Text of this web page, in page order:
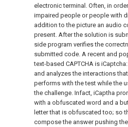
electronic terminal. Often, in
impaired people or people with
addition to the picture an audio
present. After the solution is
side program verifies the
submitted code. A recent and
text-based CAPTCHA is
and analyzes the interactions
performs with the test while the
the challenge. Infact, iCaptha
with a obfuscated word and a
letter that is obfuscated too; so
compose the answer pushing